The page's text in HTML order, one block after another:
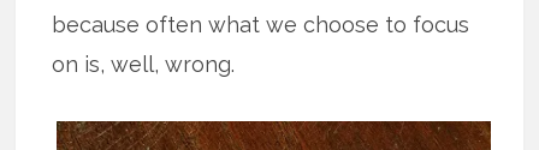
because often what we choose to focus
on is, well, wrong.